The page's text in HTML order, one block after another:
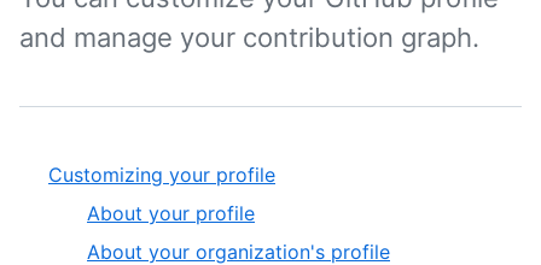
and manage your contribution graph.
Customizing your profile
About your profile
About your organization's profile